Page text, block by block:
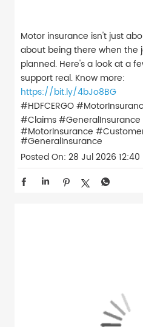
Motor insurance isn't just
about being there when the
planned. Here's a look at a
support real. Know more:
https://bit.ly/4bJo8BG
#HDFCERGO
#Claims #GeneralInsurance
#MotorInsurance
#GeneralInsurance
Posted On: 28 Jul 2026 12:40